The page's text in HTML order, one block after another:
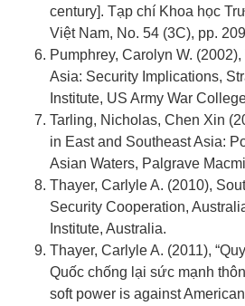
century]. Tạp chí Khoa học
Việt Nam, No. 54 (3C), pp.
Pumphrey, Carolyn W.
Asia: Security Implications,
Institute, US Army War
Tarling, Nicholas, Chen Xin
in East and Southeast Asia:
Asian Waters, Palgrave
Thayer, Carlyle A. (2010),
Security Cooperation,
Institute, Australia.
Thayer, Carlyle A. (2011),
Quốc chống lại sức mạnh
soft power is against